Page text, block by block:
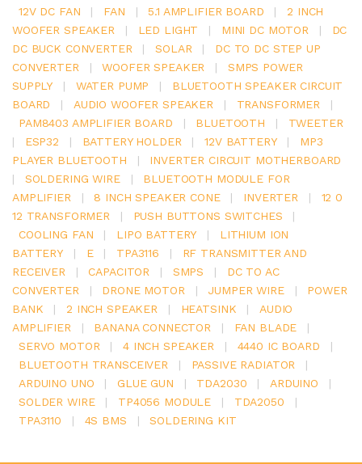
12V DC FAN
| FAN | 5.1 AMPLIFIER BOARD |
2 INCH
WOOFER SPEAKER
| LED LIGHT | MINI DC MOTOR |
DC
DC BUCK CONVERTER
| SOLAR |
DC TO DC STEP UP
CONVERTER
| WOOFER SPEAKER |
SMPS POWER
SUPPLY
| WATER PUMP |
BLUETOOTH SPEAKER CIRCUIT
BOARD
| AUDIO WOOFER SPEAKER | TRANSFORMER
|
PAM8403 AMPLIFIER BOARD
| BLUETOOTH |
TWEETER
|
ESP32 | BATTERY HOLDER | 12V BATTERY |
MP3
PLAYER BLUETOOTH
|
INVERTER CIRCUIT MOTHERBOARD
|
SOLDERING WIRE |
BLUETOOTH MODULE FOR
AMPLIFIER
| 8 INCH SPEAKER CONE | INVERTER |
12 0
12 TRANSFORMER
| PUSH BUTTONS SWITCHES
|
COOLING FAN
| LIPO BATTERY |
LITHIUM ION
BATTERY
| E | TPA3116 |
RF TRANSMITTER AND
RECEIVER
| CAPACITOR | SMPS |
DC TO AC
CONVERTER
| DRONE MOTOR | JUMPER WIRE |
POWER
BANK
| 2 INCH SPEAKER | HEATSINK |
AUDIO
AMPLIFIER
| BANANA CONNECTOR | FAN BLADE
|
SERVO MOTOR
| 4 INCH SPEAKER | 4440 IC BOARD
|
BLUETOOTH TRANSCEIVER
| PASSIVE RADIATOR
|
ARDUINO UNO
| GLUE GUN | TDA2030 | ARDUINO
|
SOLDER WIRE
| TP4056 MODULE | TDA2050
|
TPA3110
| 4S BMS | SOLDERING KIT